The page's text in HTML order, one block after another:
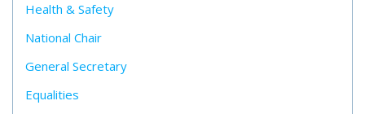
Health & Safety
National Chair
General Secretary
Equalities